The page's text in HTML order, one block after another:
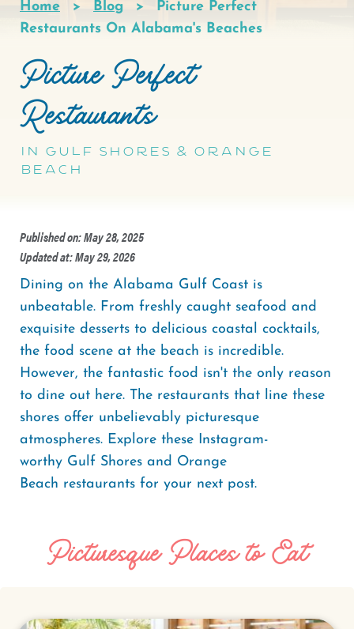
Breadcrumb
Home Blog
Picture Perfect
Restaurants On Alabama's Beaches
Picture Perfect
Restaurants
in Gulf Shores & Orange
Beach
Published on: May 28, 2025
Updated at: May 29, 2026
Dining on the Alabama Gulf Coast is
unbeatable. From freshly caught seafood and
exquisite desserts to delicious coastal cocktails,
the food scene at the beach is incredible.
However, the fantastic food isn't the only reason
to dine out here. The restaurants that line these
shores offer unbelievably picturesque
atmospheres. Explore these Instagram-
worthy Gulf Shores and Orange
Beach restaurants for your next post.
Picturesque Places to Eat